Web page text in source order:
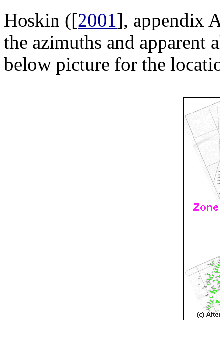
Hoskin ([2001], appendix
the azimuths and apparent
below picture for the